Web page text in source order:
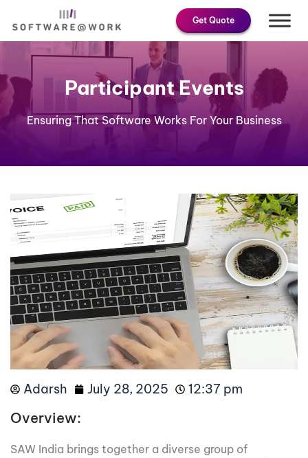
content
Get Quote
Participant Events
Ensuring That Software Works For Your Business
Adarsh July 28, 2025 12:37 pm
Overview:
SAW India brings together a diverse group of